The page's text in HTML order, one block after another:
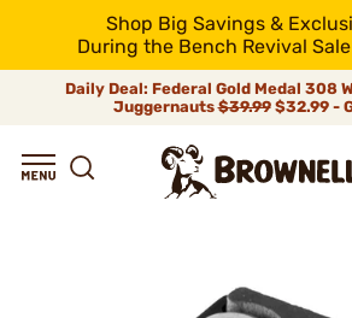
Shop Big Savings &
During the Bench Revival
Daily Deal: Federal Gold Medal 308
Juggernauts$39.99$32.99 -